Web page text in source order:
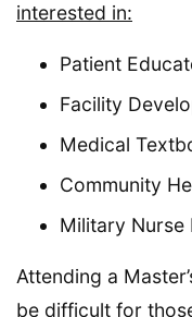
interested in:
Patient
Facility
Medical
Community
Military Nurse
Attending a
be difficult for